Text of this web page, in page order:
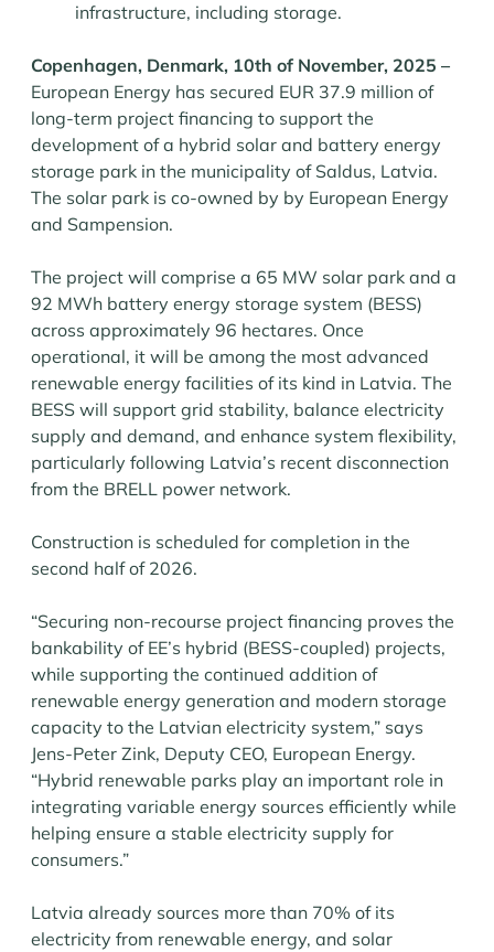
infrastructure, including storage.
Copenhagen, Denmark, 10th of November, 2025 –
European Energy has secured EUR 37.9 million of
long-term project financing to support the
development of a hybrid solar and battery energy
storage park in the municipality of Saldus, Latvia.
The solar park is co-owned by by European Energy
and Sampension.
The project will comprise a 65 MW solar park and a
92 MWh battery energy storage system (BESS)
across approximately 96 hectares. Once
operational, it will be among the most advanced
renewable energy facilities of its kind in Latvia. The
BESS will support grid stability, balance electricity
supply and demand, and enhance system flexibility,
particularly following Latvia’s recent disconnection
from the BRELL power network.
Construction is scheduled for completion in the
second half of 2026.
“Securing non-recourse project financing proves the
bankability of EE’s hybrid (BESS-coupled) projects,
while supporting the continued addition of
renewable energy generation and modern storage
capacity to the Latvian electricity system,” says
Jens-Peter Zink, Deputy CEO, European Energy.
“Hybrid renewable parks play an important role in
integrating variable energy sources efficiently while
helping ensure a stable electricity supply for
consumers.”
Latvia already sources more than 70% of its
electricity from renewable energy, and solar